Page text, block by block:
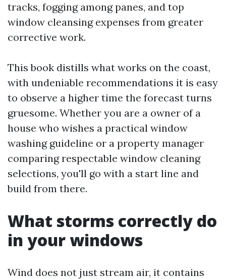
tracks, fogging among panes, and top
window cleansing expenses from greater
corrective work.
This book distills what works on the coast,
with undeniable recommendations it is easy
to observe a higher time the forecast turns
gruesome. Whether you are a owner of a
house who wishes a practical window
washing guideline or a property manager
comparing respectable window cleaning
selections, you'll go with a start line and
build from there.
What storms correctly do
in your windows
Wind does not just stream air, it contains